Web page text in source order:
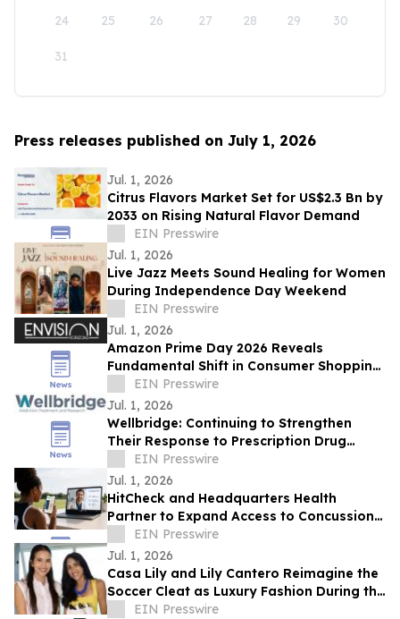
24 25 26 27 28 29 30
31
Press releases published on July 1, 2026
Jul. 1, 2026
Citrus Flavors Market Set for US$2.3 Bn by
2033 on Rising Natural Flavor Demand
EIN Presswire
Jul. 1, 2026
Live Jazz Meets Sound Healing for Women
During Independence Day Weekend
EIN Presswire
Jul. 1, 2026
Amazon Prime Day 2026 Reveals
Fundamental Shift in Consumer Shopping
Behavior, Says Envision Horizons CEO
Laura Meyer
EIN Presswire
Jul. 1, 2026
Wellbridge: Continuing to Strengthen
Their Response to Prescription Drug
Addiction
EIN Presswire
Jul. 1, 2026
HitCheck and Headquarters Health
Partner to Expand Access to Concussion
CareEIN Presswire
Jul. 1, 2026
Casa Lily and Lily Cantero Reimagine the
Soccer Cleat as Luxury Fashion During the
2026 FIFA World Cup
EIN Presswire